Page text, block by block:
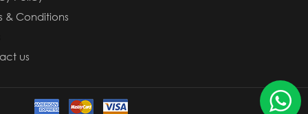
& Conditions
us